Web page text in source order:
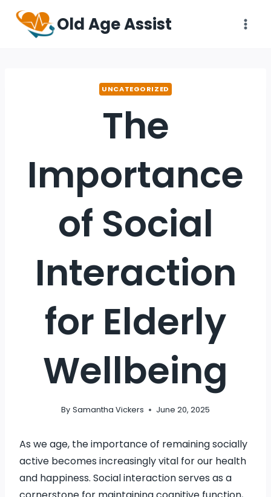
Old Age Assist
UNCATEGORIZED
The
Importance
of Social
Interaction
for Elderly
Wellbeing
By Samantha Vickers June 20, 2025
As we age, the importance of remaining socially
active becomes increasingly vital for our health
and happiness. Social interaction serves as a